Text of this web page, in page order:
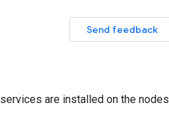
Send feedback
services are installed on the nodes